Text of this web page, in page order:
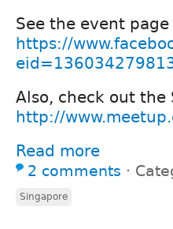
See the event page
https://
Also, check out the
http://
Read more
2 comments ⋅
Singapore